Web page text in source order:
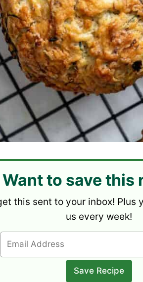
Want to save this
this sent to your inbox! Plus
us every week!